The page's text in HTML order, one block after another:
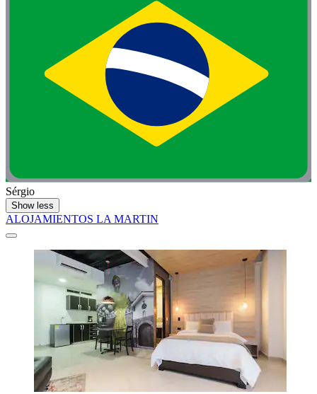
Sérgio
Show less
ALOJAMIENTOS LA MARTIN